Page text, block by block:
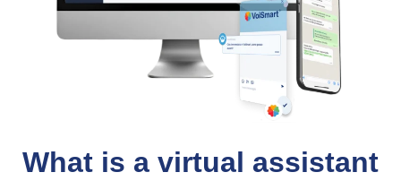
What is a virtual assistant